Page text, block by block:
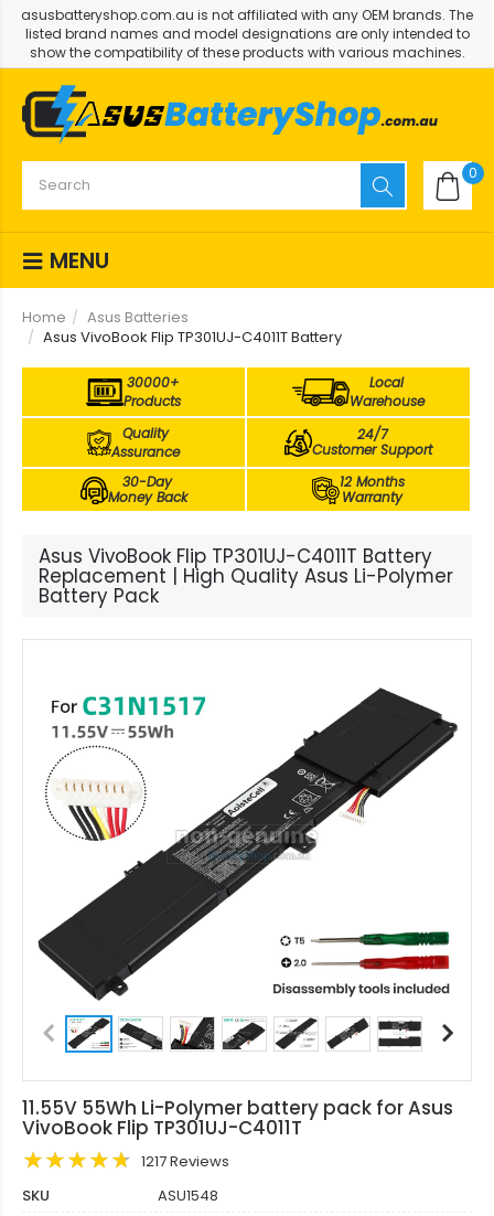
asusbatteryshop.com.au is not affiliated with any OEM brands. The
listed brand names and model designations are only intended to
show the compatibility of these products with various machines.
0
MENU
Home
Asus Batteries
Asus VivoBook Flip TP301UJ-C4011T Battery
30000+
Products
Local
Warehouse
Quality
Assurance
24/7
Customer Support
30-Day
Money Back
12 Months
Warranty
Asus VivoBook Flip TP301UJ-C4011T Battery
Replacement | High Quality Asus Li-Polymer
Battery Pack
11.55V 55Wh Li-Polymer battery pack for Asus
VivoBook Flip TP301UJ-C4011T
1217 Reviews
SKU
ASU1548